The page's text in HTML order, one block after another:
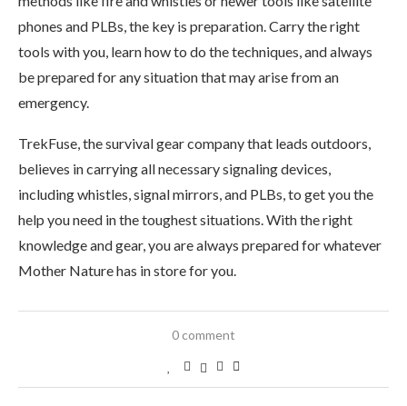
phones and PLBs, the key is preparation. Carry the right
tools with you, learn how to do the techniques, and always
be prepared for any situation that may arise from an
emergency.
TrekFuse, the survival gear company that leads outdoors,
believes in carrying all necessary signaling devices,
including whistles, signal mirrors, and PLBs, to get you the
help you need in the toughest situations. With the right
knowledge and gear, you are always prepared for whatever
Mother Nature has in store for you.
0 comment